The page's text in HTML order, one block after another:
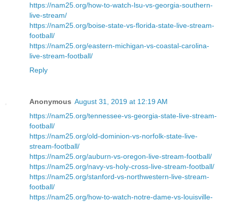
https://nam25.org/how-to-watch-lsu-vs-georgia-southern-
live-stream/
https://nam25.org/boise-state-vs-florida-state-live-stream-
football/
https://nam25.org/eastern-michigan-vs-coastal-carolina-
live-stream-football/
Reply
Anonymous August 31, 2019 at 12:19 AM
https://nam25.org/tennessee-vs-georgia-state-live-stream-
football/
https://nam25.org/old-dominion-vs-norfolk-state-live-
stream-football/
https://nam25.org/auburn-vs-oregon-live-stream-football/
https://nam25.org/navy-vs-holy-cross-live-stream-football/
https://nam25.org/stanford-vs-northwestern-live-stream-
football/
https://nam25.org/how-to-watch-notre-dame-vs-louisville-